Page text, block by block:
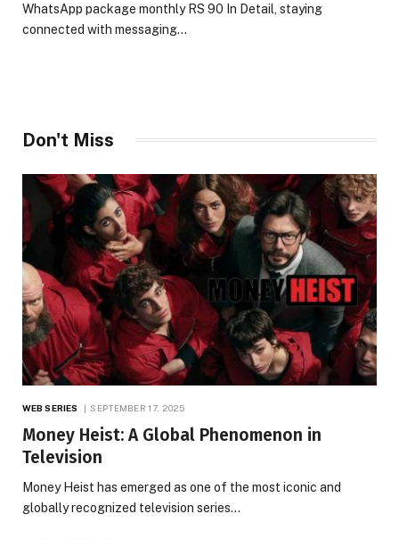
WhatsApp package monthly RS 90 In Detail, staying
connected with messaging…
Don't Miss
WEB SERIES SEPTEMBER 17, 2025
Money Heist: A Global Phenomenon in
Television
Money Heist has emerged as one of the most iconic and
globally recognized television series…